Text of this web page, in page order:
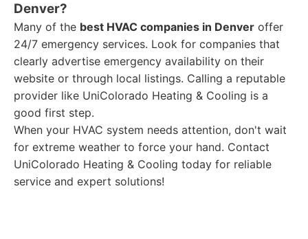
Denver?
Many of the best HVAC companies in Denver offer
24/7 emergency services. Look for companies that
clearly advertise emergency availability on their
website or through local listings. Calling a reputable
provider like UniColorado Heating & Cooling is a
good first step.
When your HVAC system needs attention, don't wait
for extreme weather to force your hand. Contact
UniColorado Heating & Cooling today for reliable
service and expert solutions!